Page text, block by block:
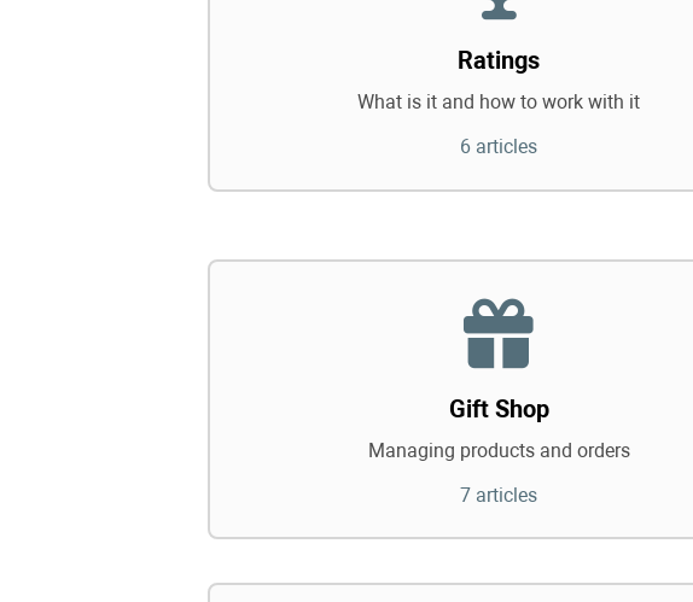
Ratings
What is it and how to work with it
6 articles
Gift Shop
Managing products and orders
7 articles